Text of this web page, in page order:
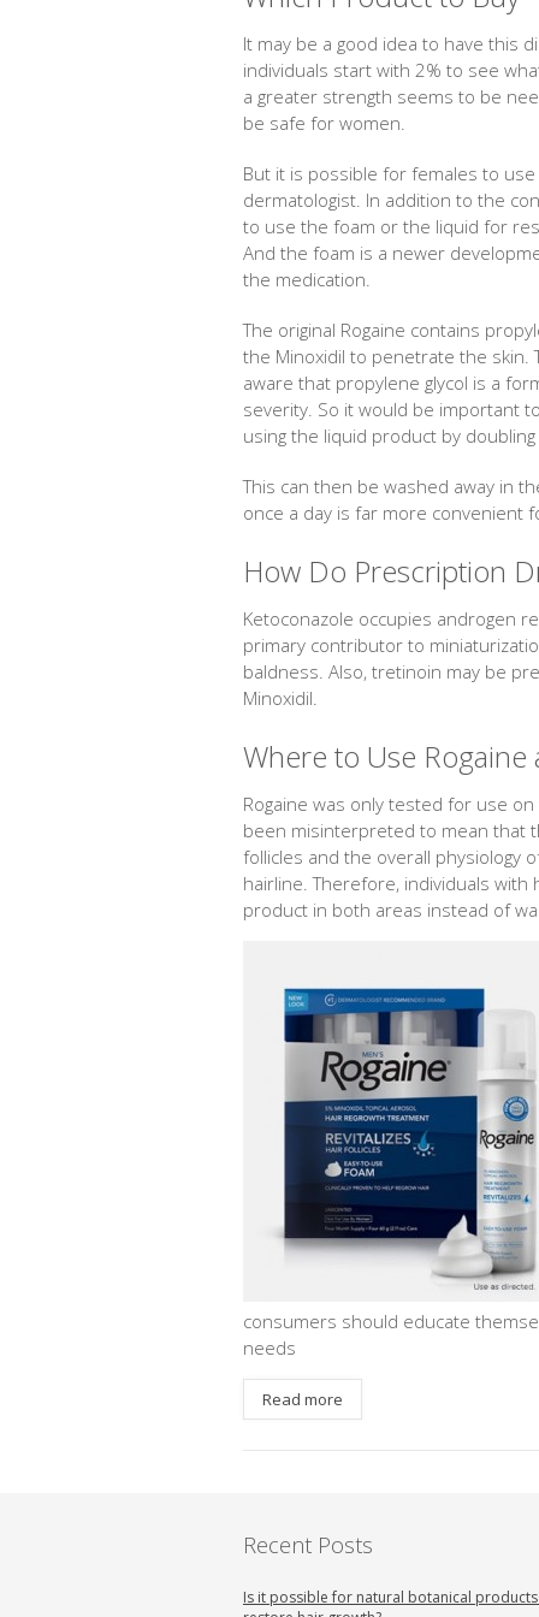
It may be a good idea to have this
individuals start with 2% to see
a greater strength seems to be
be safe for women.
But it is possible for females to
dermatologist. In addition to the
to use the foam or the liquid for
And the foam is a newer
the medication.
The original Rogaine contains
the Minoxidil to penetrate the skin.
aware that propylene glycol is a
severity. So it would be important
using the liquid product by
This can then be washed away in
once a day is far more convenient
How Do Prescription
Ketoconazole occupies androgen
primary contributor to
baldness. Also, tretinoin may be
Minoxidil.
Where to Use
Rogaine was only tested for use
been misinterpreted to mean that
follicles and the overall physiology
hairline. Therefore, individuals
product in both areas instead of
consumers should educate
needs
Read more
Recent Posts
Is it possible for natural botanical